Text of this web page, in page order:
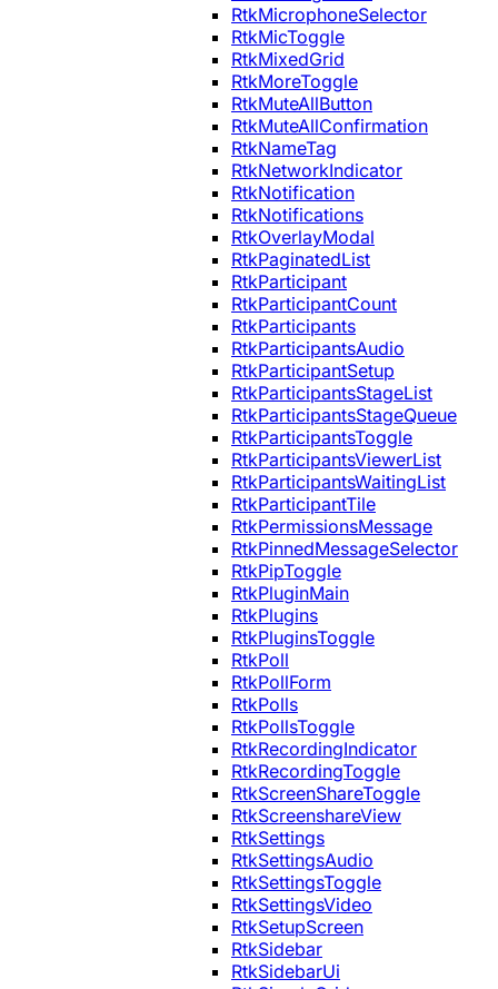
RtkMicrophoneSelector
RtkMicToggle
RtkMixedGrid
RtkMoreToggle
RtkMuteAllButton
RtkMuteAllConfirmation
RtkNameTag
RtkNetworkIndicator
RtkNotification
RtkNotifications
RtkOverlayModal
RtkPaginatedList
RtkParticipant
RtkParticipantCount
RtkParticipants
RtkParticipantsAudio
RtkParticipantSetup
RtkParticipantsStageList
RtkParticipantsStageQueue
RtkParticipantsToggle
RtkParticipantsViewerList
RtkParticipantsWaitingList
RtkParticipantTile
RtkPermissionsMessage
RtkPinnedMessageSelector
RtkPipToggle
RtkPluginMain
RtkPlugins
RtkPluginsToggle
RtkPoll
RtkPollForm
RtkPolls
RtkPollsToggle
RtkRecordingIndicator
RtkRecordingToggle
RtkScreenShareToggle
RtkScreenshareView
RtkSettings
RtkSettingsAudio
RtkSettingsToggle
RtkSettingsVideo
RtkSetupScreen
RtkSidebar
RtkSidebarUi